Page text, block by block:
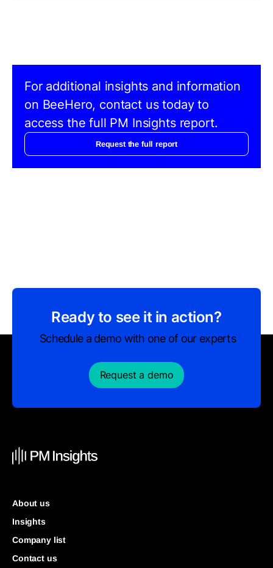
For additional insights and information
on BeeHero, contact us today to
access the full PM Insights report.
Request the full report
Ready to see it in action?
Schedule a demo with one of our experts
Request a demo
About us
Insights
Company list
Contact us